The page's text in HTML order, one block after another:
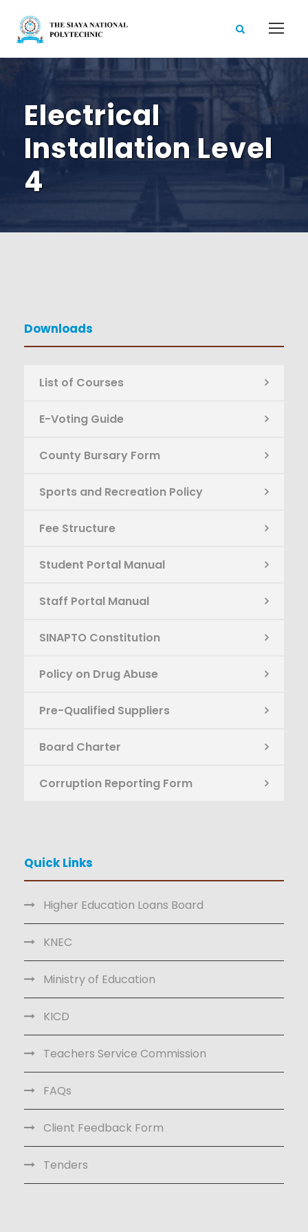
Electrical
Installation Level
4
Downloads
List of Courses
E-Voting Guide
County Bursary Form
Sports and Recreation Policy
Fee Structure
Student Portal Manual
Staff Portal Manual
SINAPTO Constitution
Policy on Drug Abuse
Pre-Qualified Suppliers
Board Charter
Corruption Reporting Form
Quick Links
Higher Education Loans Board
KNEC
Ministry of Education
KICD
Teachers Service Commission
FAQs
Client Feedback Form
Tenders